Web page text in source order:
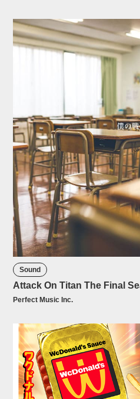
Sound
Attack On Titan The Final
Perfect Music Inc.